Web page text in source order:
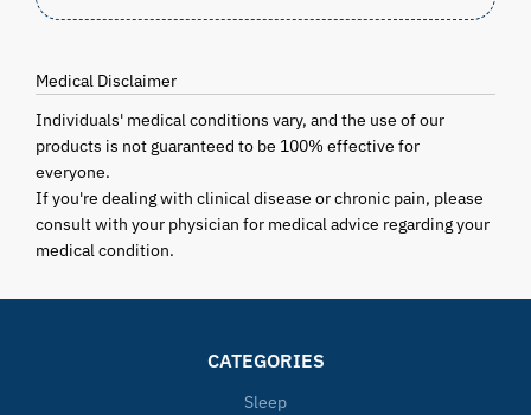
Medical Disclaimer
Individuals' medical conditions vary, and the use of our
products is not guaranteed to be 100% effective for
everyone.
If you're dealing with clinical disease or chronic pain, please
consult with your physician for medical advice regarding your
medical condition.
CATEGORIES
Sleep